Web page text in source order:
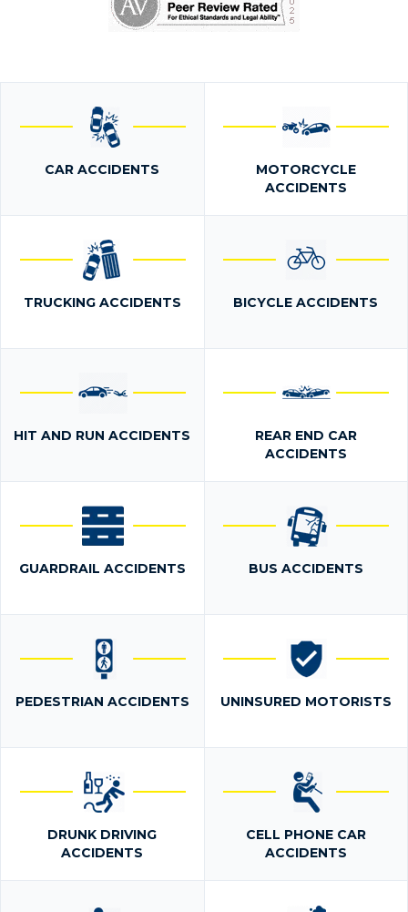
CAR ACCIDENTS
MOTORCYCLE
ACCIDENTS
TRUCKING ACCIDENTS BICYCLE ACCIDENTS
HIT AND RUN ACCIDENTS
REAR END CAR
ACCIDENTS
GUARDRAIL ACCIDENTS BUS ACCIDENTS
PEDESTRIAN ACCIDENTS UNINSURED MOTORISTS
DRUNK DRIVING
ACCIDENTS
CELL PHONE CAR
ACCIDENTS